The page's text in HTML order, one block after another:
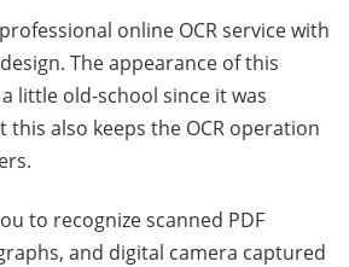
online OCR service with
The appearance of this
little old-school since it was
this also keeps the OCR operation
to recognize scanned PDF
and digital camera captured